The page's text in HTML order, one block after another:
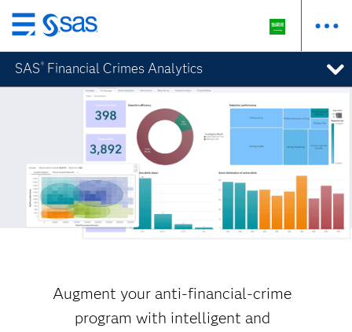
Skip
to
main
content
SAS ® Financial Crimes Analytics
Augment your anti-financial-crime
program with intelligent and